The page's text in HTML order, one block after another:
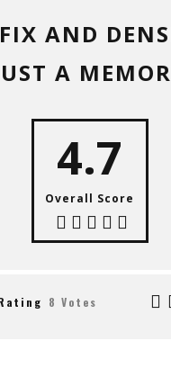
AND
A
4.7
Overall Score
8 Votes